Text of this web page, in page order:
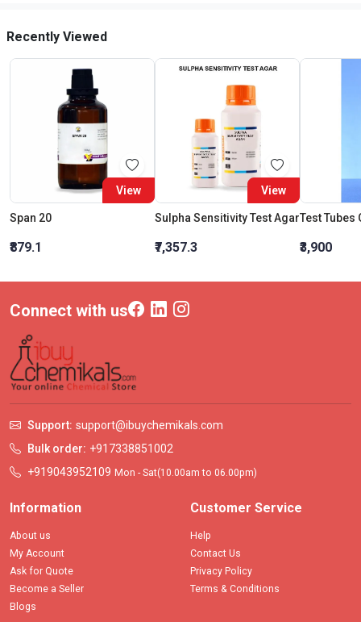
Recently Viewed
View
Span 20
₹879.1
View
Sulpha Sensitivity Test Agar
₹7,357.3 ₹3,900
Connect with us
Support: support@ibuychemikals.com
Bulk order: +917338851002
+919043952109 Mon - Sat(10.00am to 06.00pm)
Information
About us
My Account
Ask for Quote
Become a Seller
Blogs
Customer Service
Help
Contact Us
Privacy Policy
Terms & Conditions